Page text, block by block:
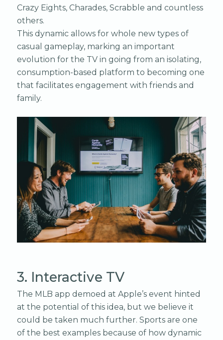
Crazy Eights, Charades, Scrabble and countless
others.
This dynamic allows for whole new types of
casual gameplay, marking an important
evolution for the TV in going from an isolating,
consumption-based platform to becoming one
that facilitates engagement with friends and
family.
3. Interactive TV
The MLB app demoed at Apple’s event hinted
at the potential of this idea, but we believe it
could be taken much further. Sports are one
of the best examples because of how dynamic